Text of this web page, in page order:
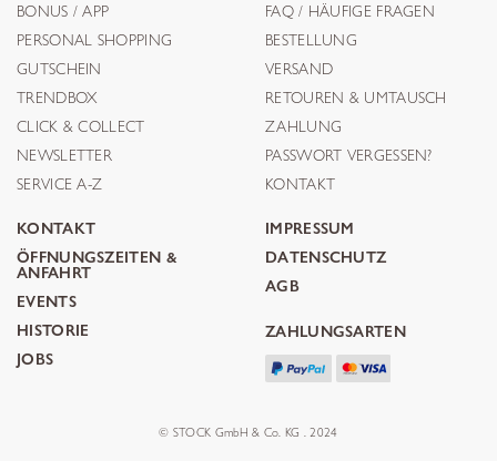
BONUS / APP
PERSONAL SHOPPING
GUTSCHEIN
TRENDBOX
CLICK & COLLECT
NEWSLETTER
SERVICE A-Z
FAQ / HÄUFIGE FRAGEN
BESTELLUNG
VERSAND
RETOUREN & UMTAUSCH
ZAHLUNG
PASSWORT VERGESSEN?
KONTAKT
KONTAKT
ÖFFNUNGSZEITEN &
ANFAHRT
EVENTS
HISTORIE
JOBS
IMPRESSUM
DATENSCHUTZ
AGB
ZAHLUNGSARTEN
© STOCK GmbH & Co. KG . 2024